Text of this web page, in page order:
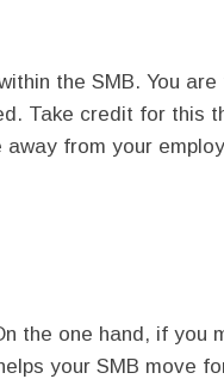
the SMB. You
Take credit for this
from your
the one hand, if you
your SMB move